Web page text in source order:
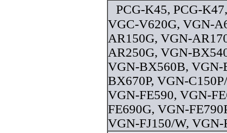
PCG-K45, PCG-
VGC-V620G, VGN-
AR150G, VGN-
AR250G, VGN-
VGN-BX560B,
BX670P, VGN-
VGN-FE590, VGN-
FE690G, VGN-
VGN-FJ150/W, VGN-